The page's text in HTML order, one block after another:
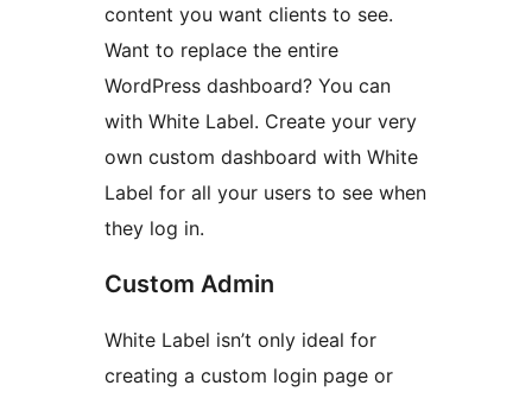
content you want clients to see.
Want to replace the entire
WordPress dashboard? You can
with White Label. Create your very
own custom dashboard with White
Label for all your users to see when
they log in.
Custom Admin
White Label isn’t only ideal for
creating a custom login page or